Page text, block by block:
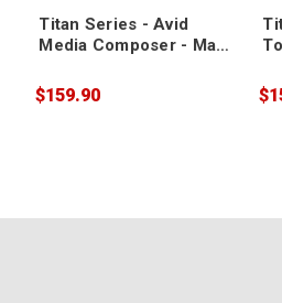
Titan Series - Avid
Media Composer - Mac
$159.90